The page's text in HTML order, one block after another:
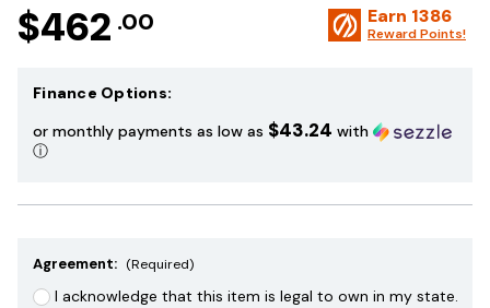
$462 .00 Earn 1386
Reward Points!
Finance Options:
or monthly payments as low as $43.24 with
ⓘ
Agreement: (Required)
I acknowledge that this item is legal to own in my state.